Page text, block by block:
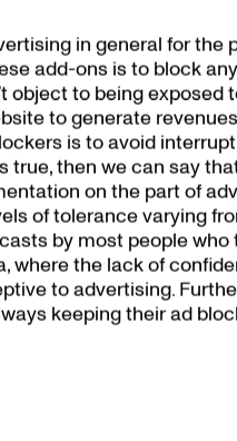
in general for the
add-ons is to block
object to being exposed
to generate revenues
is to avoid
true, then we can say
on the part of
of tolerance varying
by most people
where the lack of
to advertising.
keeping their ad